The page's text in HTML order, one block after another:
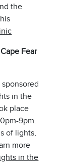
the
Fear
in the
place
9pm.
of lights,
more
in the